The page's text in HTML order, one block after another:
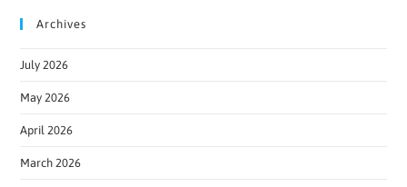
Archives
July 2026
May 2026
April 2026
March 2026